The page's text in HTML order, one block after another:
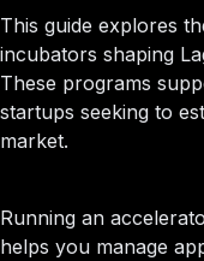
This guide explores
incubators shaping
These programs
startups seeking to
market.
Running an
helps you manage